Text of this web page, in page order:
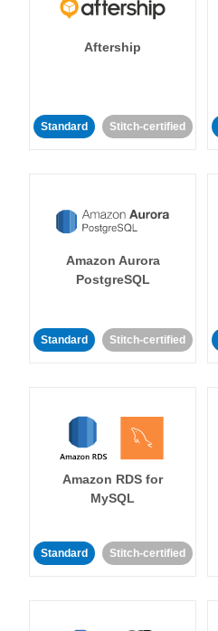
Aftership
Standard Stitch-certified
Amazon Aurora
PostgreSQL
Standard Stitch-certified
Amazon RDS for
MySQL
Standard Stitch-certified